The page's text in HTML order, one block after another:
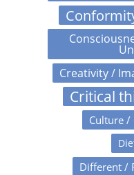
Creativity /
Critical
Culture /
Different /